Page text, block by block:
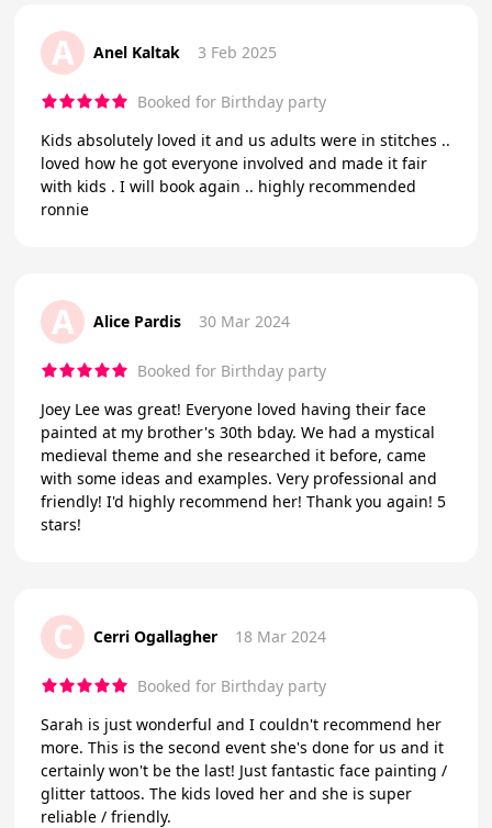
A Anel Kaltak 3 Feb 2025
Booked for Birthday party
Kids absolutely loved it and us adults were in stitches ..
loved how he got everyone involved and made it fair
with kids . I will book again .. highly recommended
ronnie
A Alice Pardis 30 Mar 2024
Booked for Birthday party
Joey Lee was great! Everyone loved having their face
painted at my brother's 30th bday. We had a mystical
medieval theme and she researched it before, came
with some ideas and examples. Very professional and
friendly! I'd highly recommend her! Thank you again! 5
stars!
C Cerri Ogallagher 18 Mar 2024
Booked for Birthday party
Sarah is just wonderful and I couldn't recommend her
more. This is the second event she's done for us and it
certainly won't be the last! Just fantastic face painting /
glitter tattoos. The kids loved her and she is super
reliable / friendly.